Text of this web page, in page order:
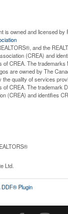
is owned and licensed
and the
(CREA) and
of CREA. The trademarks
are owned by The
the quality of services
of CREA. The trademark
(CREA) and identifies
Ltd.
Plugin